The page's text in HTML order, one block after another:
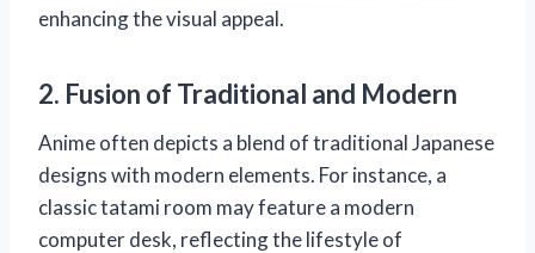
enhancing the visual appeal.
2. Fusion of Traditional and Modern
Anime often depicts a blend of traditional Japanese
designs with modern elements. For instance, a
classic tatami room may feature a modern
computer desk, reflecting the lifestyle of